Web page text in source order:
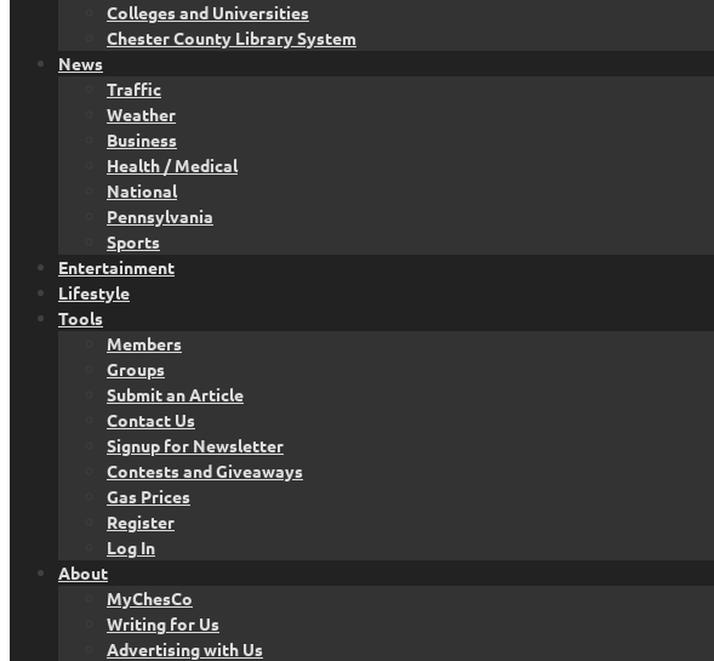
Colleges and Universities
Chester County Library System
News
Traffic
Weather
Business
Health / Medical
National
Pennsylvania
Sports
Entertainment
Lifestyle
Tools
Members
Groups
Submit an Article
Contact Us
Signup for Newsletter
Contests and Giveaways
Gas Prices
Register
Log In
About
MyChesCo
Writing for Us
Advertising with Us